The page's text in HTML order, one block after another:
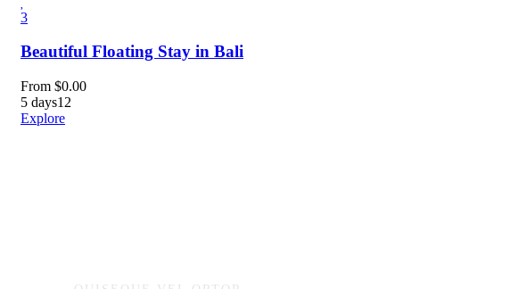
3
Beautiful Floating Stay in Bali
From $0.00
5 days12
Explore